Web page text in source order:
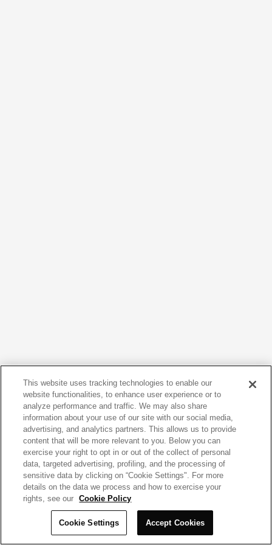
This website uses tracking technologies to enable our
website functionalities, to enhance user experience or to
analyze performance and traffic. We may also share
information about your use of our site with our social media,
advertising, and analytics partners. This allows us to provide
content that will be more relevant to you. Below you can
exercise your right to opt in or out of the collect of personal
data, targeted advertising, profiling, and the processing of
sensitive data by clicking on “Cookie Settings". For more
details on the data we process and how to exercise your
rights, see our
Cookie Policy
Cookie Settings Accept Cookies